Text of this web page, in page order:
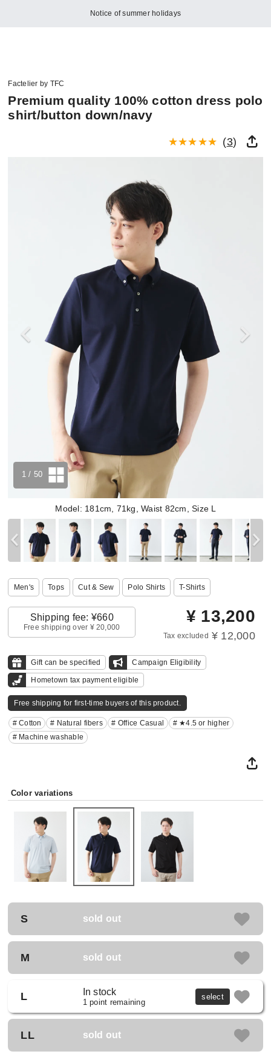
Notice of summer holidays
Factelier by TFC
Premium quality 100% cotton dress polo
shirt/button down/navy
(3)
Model: 181cm, 71kg, Waist 82cm, Size L
1 / 50
Men's Tops Cut & Sew Polo Shirts T-Shirts
Shipping fee: ¥660
Free shipping over ¥ 20,000
¥ 13,200
Tax excluded ¥ 12,000
Gift can be specified Campaign Eligibility
Hometown tax payment eligible
Free shipping for first-time buyers of this product.
# Cotton # Natural fibers # Office Casual
# ★4.5 or higher
# Machine washable
Color variations
S sold out
M sold out
L In stock
1 point remaining
select
LL sold out